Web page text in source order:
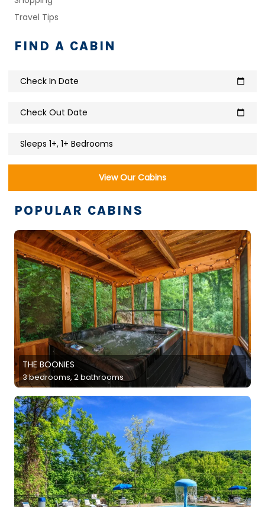
Travel Tips
FIND A CABIN
Check In Date calendar_today
Check Out Date calendar_today
Sleeps 1+, 1+ Bedrooms
View Our Cabins
POPULAR CABINS
THE BOONIES
3 bedrooms, 2 bathrooms